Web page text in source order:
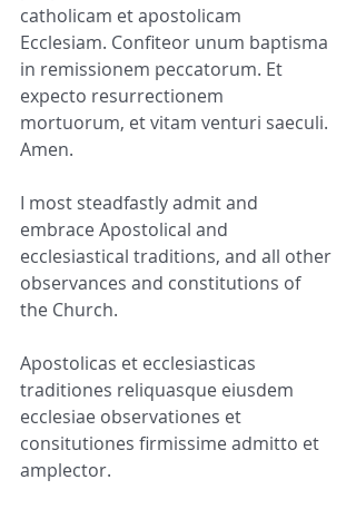
catholicam et apostolicam
Ecclesiam. Confiteor unum baptisma
in remissionem peccatorum. Et
expecto resurrectionem
mortuorum, et vitam venturi saeculi.
Amen.
I most steadfastly admit and
embrace Apostolical and
ecclesiastical traditions, and all other
observances and constitutions of
the Church.
Apostolicas et ecclesiasticas
traditiones reliquasque eiusdem
ecclesiae observationes et
consitutiones firmissime admitto et
amplector.